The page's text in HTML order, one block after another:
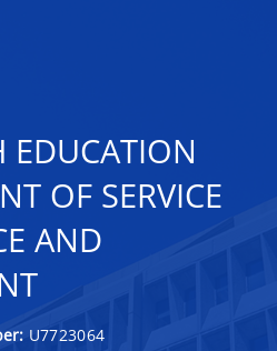
EDUCATION
OF SERVICE
AND
U7723064